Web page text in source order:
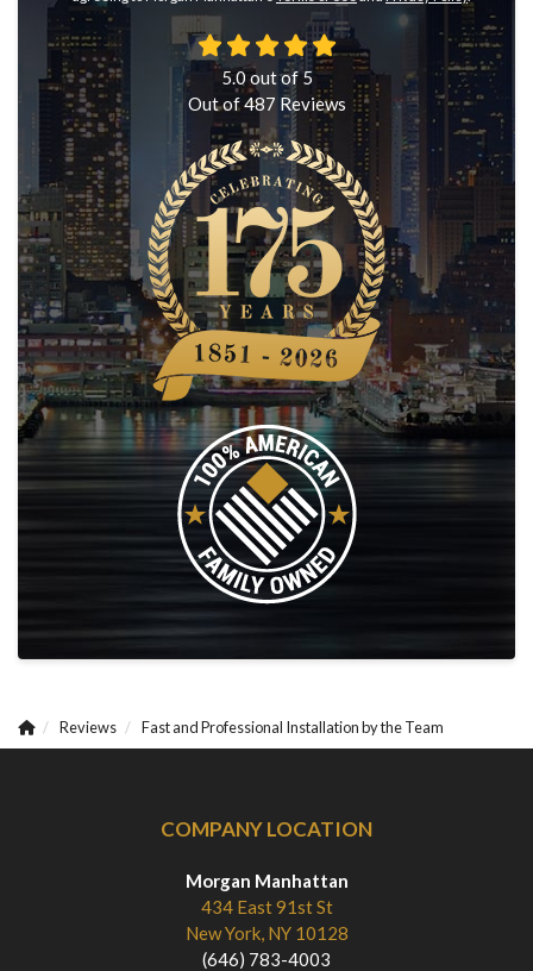
5.0 out of5
Out of487 Reviews
Reviews Fast and Professional Installation by the Team
COMPANY LOCATION
Morgan Manhattan
434 East 91st St
New York, NY 10128
(646) 783-4003